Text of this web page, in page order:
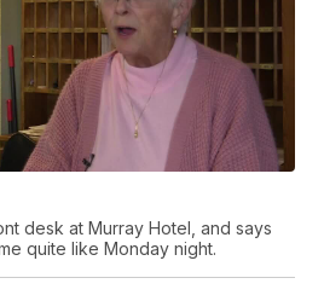
desk at Murray Hotel, and says
quite like Monday night.